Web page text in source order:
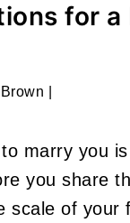
for
marry you
you share
scale of your